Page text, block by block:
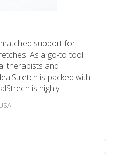
support for
As a go-to tool
therapists and
is packed with
is highly …